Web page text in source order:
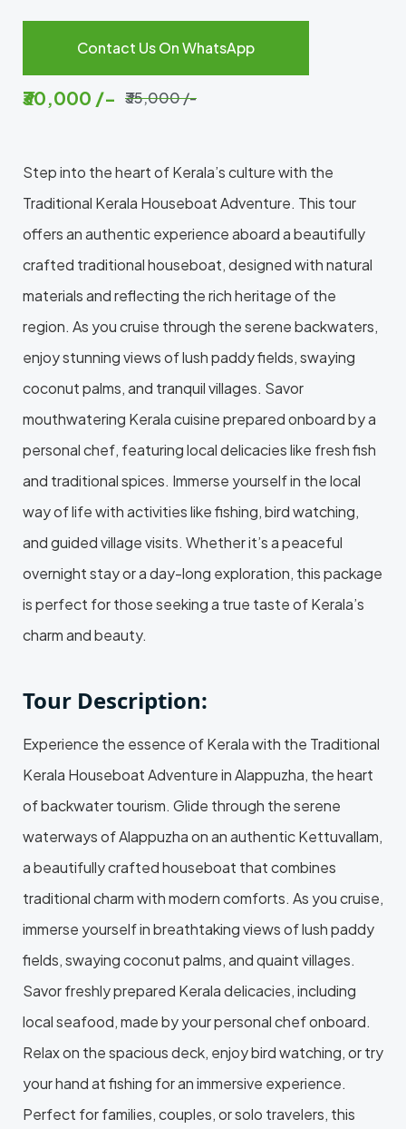
Contact Us On WhatsApp
₹30,000 /- ₹35,000 /-
Step into the heart of Kerala’s culture with the
Traditional Kerala Houseboat Adventure. This tour
offers an authentic experience aboard a beautifully
crafted traditional houseboat, designed with natural
materials and reflecting the rich heritage of the
region. As you cruise through the serene backwaters,
enjoy stunning views of lush paddy fields, swaying
coconut palms, and tranquil villages. Savor
mouthwatering Kerala cuisine prepared onboard by a
personal chef, featuring local delicacies like fresh fish
and traditional spices. Immerse yourself in the local
way of life with activities like fishing, bird watching,
and guided village visits. Whether it’s a peaceful
overnight stay or a day-long exploration, this package
is perfect for those seeking a true taste of Kerala’s
charm and beauty.
Tour Description:
Experience the essence of Kerala with the Traditional
Kerala Houseboat Adventure in Alappuzha, the heart
of backwater tourism. Glide through the serene
waterways of Alappuzha on an authentic Kettuvallam,
a beautifully crafted houseboat that combines
traditional charm with modern comforts. As you cruise,
immerse yourself in breathtaking views of lush paddy
fields, swaying coconut palms, and quaint villages.
Savor freshly prepared Kerala delicacies, including
local seafood, made by your personal chef onboard.
Relax on the spacious deck, enjoy bird watching, or try
your hand at fishing for an immersive experience.
Perfect for families, couples, or solo travelers, this